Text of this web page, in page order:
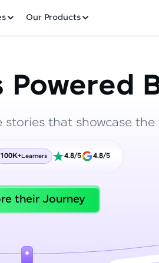
Our Products
to HCL GUVI—Grab Your
& IIM Ahmedabad in 2014
making quality tech education
breaking barriers and
to guide you every step of the
Powered
that showcase
100K+Learners 4.8/5 4.8/5
their Journey